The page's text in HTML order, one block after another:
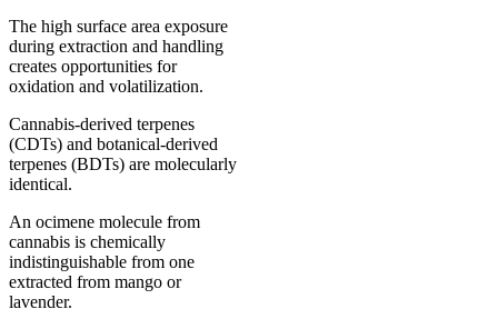
The high surface area exposure
during extraction and handling
creates opportunities for
oxidation and volatilization.
Cannabis-derived terpenes
(CDTs) and botanical-derived
terpenes (BDTs) are molecularly
identical.
An ocimene molecule from
cannabis is chemically
indistinguishable from one
extracted from mango or
lavender.